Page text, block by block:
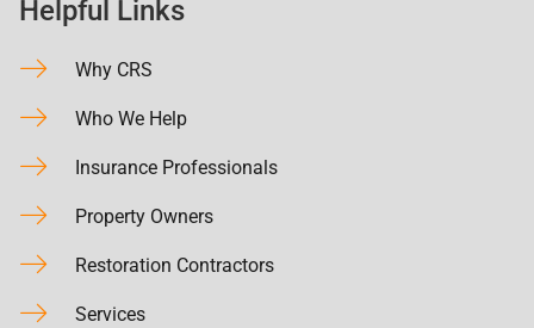
Helpful Links
Why CRS
Who We Help
Insurance Professionals
Property Owners
Restoration Contractors
Services